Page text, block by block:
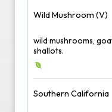
Wild Mushroom (V)
wild mushrooms,
shallots.
Southern California